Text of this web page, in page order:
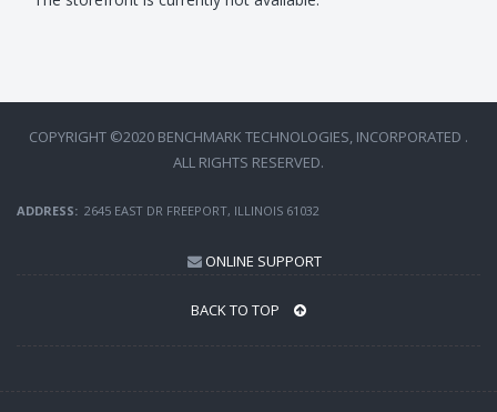
COPYRIGHT ©2020 BENCHMARK TECHNOLOGIES, INCORPORATED .
ALL RIGHTS RESERVED.
ADDRESS: 2645 EAST DR FREEPORT, ILLINOIS 61032
ONLINE SUPPORT
BACK TO TOP